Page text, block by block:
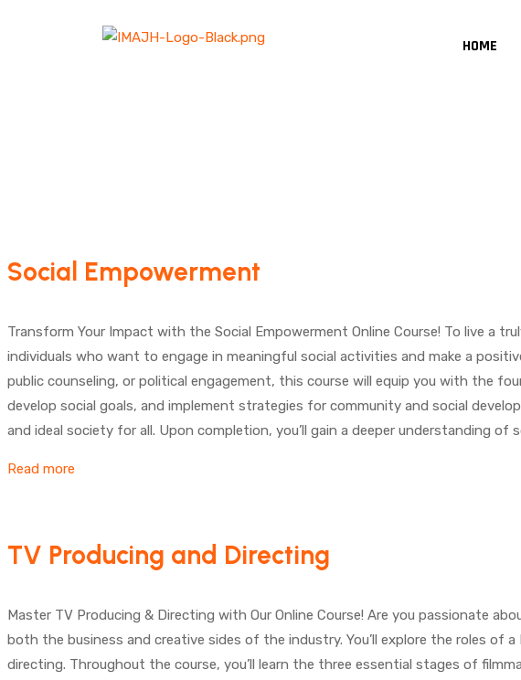
HOME
Social Empowerment
Transform Your Impact with the Social Empowerment Online Course! To live a
individuals who want to engage in meaningful social activities and make a
public counseling, or political engagement, this course will equip you with the
develop social goals, and implement strategies for community and social
and ideal society for all. Upon completion, you’ll gain a deeper understanding of
Read more
TV Producing and Directing
Master TV Producing & Directing with Our Online Course! Are you passionate
both the business and creative sides of the industry. You’ll explore the roles of
directing. Throughout the course, you’ll learn the three essential stages of